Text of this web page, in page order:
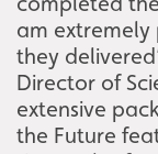
am
they
Director of
extensive
the Future